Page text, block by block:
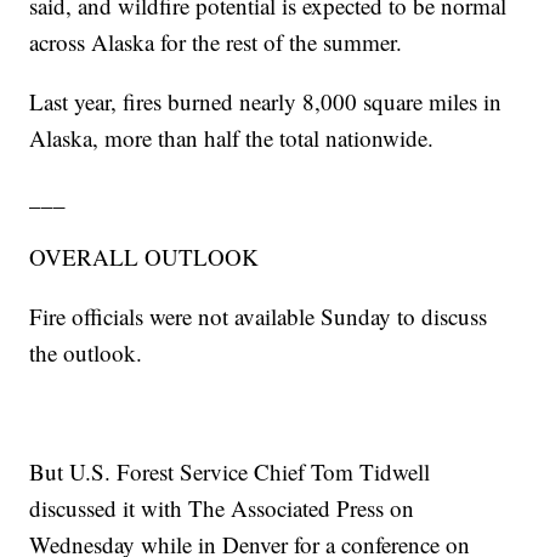
across Alaska for the rest of the summer.
Last year, fires burned nearly 8,000 square miles in
Alaska, more than half the total nationwide.
OVERALL OUTLOOK
Fire officials were not available Sunday to discuss
the outlook.
But U.S. Forest Service Chief Tom Tidwell
discussed it with The Associated Press on
Wednesday while in Denver for a conference on